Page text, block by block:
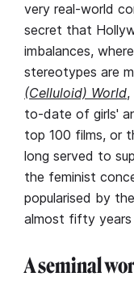
very real-world
secret that
imbalances,
stereotypes are
(Celluloid) World,
to-date of girls'
top 100 films, or
long served to
the feminist
popularised by
almost fifty years
A seminal